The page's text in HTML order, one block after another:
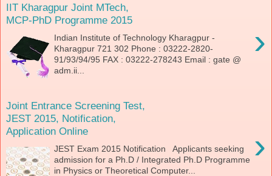
IIT Kharagpur Joint MTech,
MCP-PhD Programme 2015
›
Indian Institute of Technology Kharagpur -
Kharagpur 721 302 Phone : 03222-2820-
91/93/94/95 FAX : 03222-278243 Email : gate @
adm.ii...
Joint Entrance Screening Test,
JEST 2015, Notification,
Application Online
›
JEST Exam 2015 Notification Applicants seeking
admission for a Ph.D / Integrated Ph.D Programme
in Physics or Theoretical Computer...